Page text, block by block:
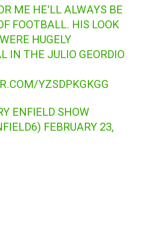
ME HE’LL ALWAYS BE
FOOTBALL. HIS LOOK
HUGELY
IN THE JULIO GEORDIO
YZSDPKGKGG
ENFIELD SHOW
FEBRUARY 23,